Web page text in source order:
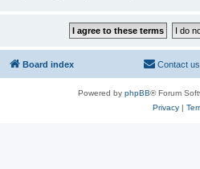
Board index Contact us
Powered by phpBB® Forum
Privacy|